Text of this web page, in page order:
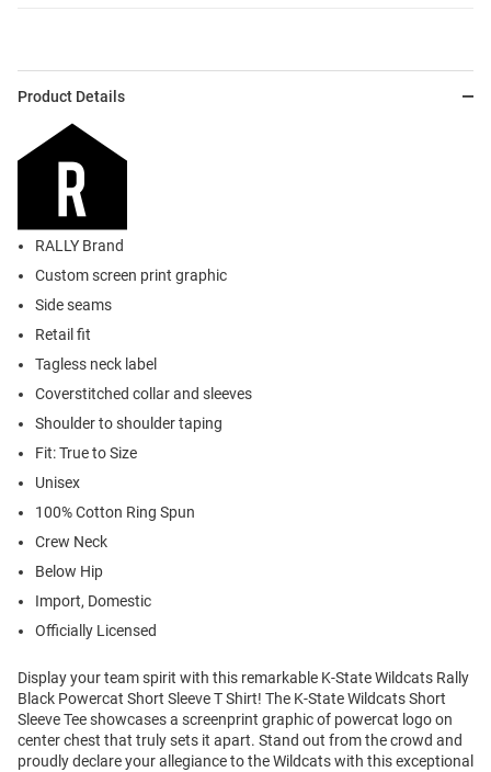
Product Details
RALLY Brand
Custom screen print graphic
Side seams
Retail fit
Tagless neck label
Coverstitched collar and sleeves
Shoulder to shoulder taping
Fit: True to Size
Unisex
100% Cotton Ring Spun
Crew Neck
Below Hip
Import, Domestic
Officially Licensed
Display your team spirit with this remarkable K-State Wildcats Rally
Black Powercat Short Sleeve T Shirt! The K-State Wildcats Short
Sleeve Tee showcases a screenprint graphic of powercat logo on
center chest that truly sets it apart. Stand out from the crowd and
proudly declare your allegiance to the Wildcats with this exceptional